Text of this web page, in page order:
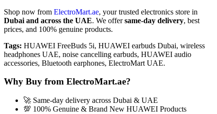
Shop now from ElectroMart.ae, your trusted electronics store in
Dubai and across the UAE. We offersame-day delivery, best
prices, and 100% genuine products.
Tags: HUAWEI FreeBuds 5i, HUAWEI earbuds Dubai, wireless
headphones UAE, noise cancelling earbuds, HUAWEI audio
accessories, Bluetooth earphones, ElectroMart UAE.
Why Buy from ElectroMart.ae?
🚀 Same-day delivery across Dubai & UAE
💯 100% Genuine & Brand New HUAWEI Products